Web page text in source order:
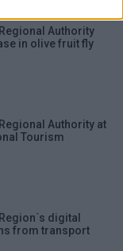
Authority
in olive fruit fly
Authority at
Tourism
digital
from transport